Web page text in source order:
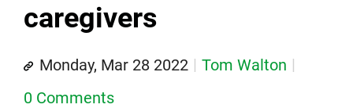
caregivers
Monday, Mar 28 2022
Tom Walton
0 Comments